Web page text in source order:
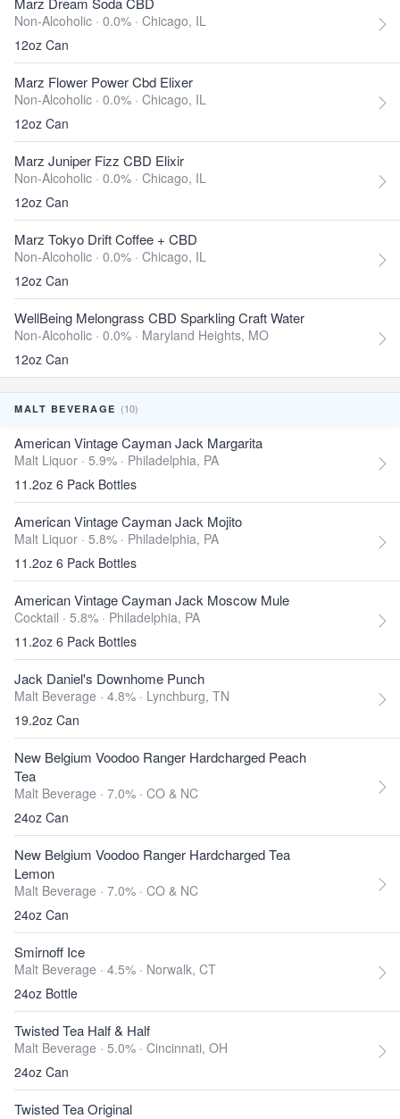
Non-Alcoholic · 0.0% · Chicago, IL
12oz Can
Marz Flower Power Cbd Elixer
Non-Alcoholic · 0.0% · Chicago, IL
12oz Can
Marz Juniper Fizz CBD Elixir
Non-Alcoholic · 0.0% · Chicago, IL
12oz Can
Marz Tokyo Drift Coffee + CBD
Non-Alcoholic · 0.0% · Chicago, IL
12oz Can
WellBeing Melongrass CBD Sparkling Craft Water
Non-Alcoholic · 0.0% · Maryland Heights, MO
12oz Can
MALT BEVERAGE (10)
American Vintage Cayman Jack Margarita
Malt Liquor · 5.9% · Philadelphia, PA
11.2oz 6 Pack Bottles
American Vintage Cayman Jack Mojito
Malt Liquor · 5.8% · Philadelphia, PA
11.2oz 6 Pack Bottles
American Vintage Cayman Jack Moscow Mule
Cocktail · 5.8% · Philadelphia, PA
11.2oz 6 Pack Bottles
Jack Daniel's Downhome Punch
Malt Beverage · 4.8% · Lynchburg, TN
19.2oz Can
New Belgium Voodoo Ranger Hardcharged Peach
Tea
Malt Beverage · 7.0% · CO & NC
24oz Can
New Belgium Voodoo Ranger Hardcharged Tea
Lemon
Malt Beverage · 7.0% · CO & NC
24oz Can
Smirnoff Ice
Malt Beverage · 4.5% · Norwalk, CT
24oz Bottle
Twisted Tea Half & Half
Malt Beverage · 5.0% · Cincinnati, OH
24oz Can
Twisted Tea Original